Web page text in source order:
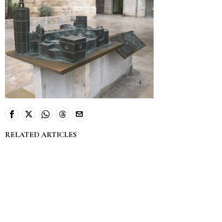
RELATED ARTICLES